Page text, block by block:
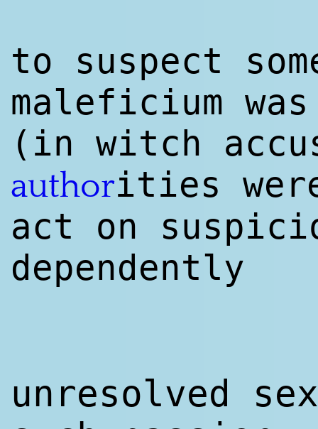
to suspect
maleficium
(in witch
authorities
act on
dependently
unresolved